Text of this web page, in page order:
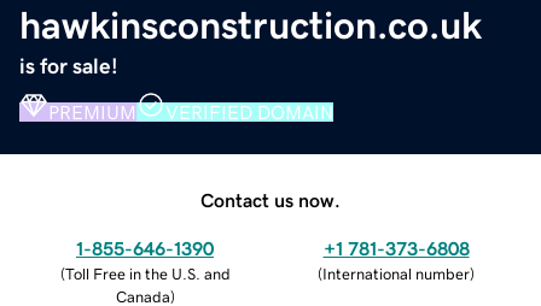
hawkinsconstruction.co.uk
is for sale!
PREMIUM VERIFIED DOMAIN
Contact us now.
1-855-646-1390
(Toll Free in the U.S. and
Canada)
+1 781-373-6808
(International number)